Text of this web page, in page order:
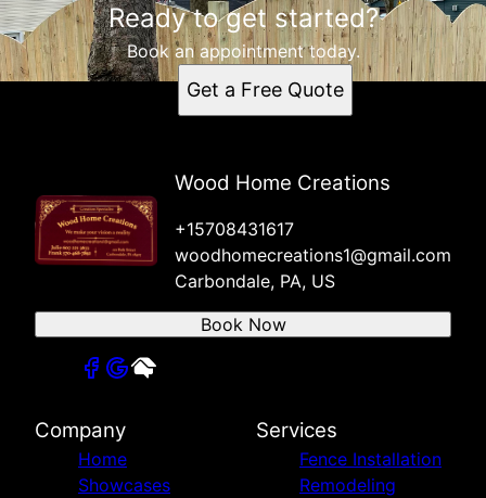
Ready to get started?
Book an appointment today.
Get a Free Quote
Wood Home Creations
+15708431617
woodhomecreations1@gmail.com
Carbondale, PA, US
Book Now
Company
Home
Showcases
Services
Fence Installation
Remodeling